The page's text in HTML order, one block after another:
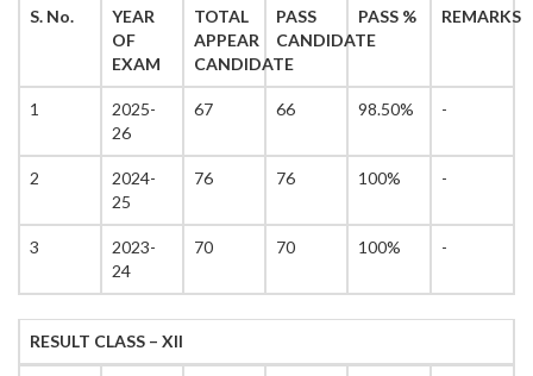
S. No.
YEAR
OF
EXAM
TOTAL
APPEAR
CANDIDATE
PASS
CANDIDATE
PASS % REMARKS
1
2025-
26
67 66 98.50% -
2
2024-
25
76 76 100% -
3
2023-
24
70 70 100% -
RESULT CLASS – XII